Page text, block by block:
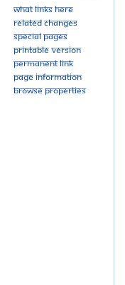
What links here
Related changes
Special pages
Printable version
Permanent link
Page information
Browse properties